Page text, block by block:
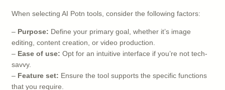
When selecting AI Potn tools, consider the following factors:
– Purpose: Define your primary goal, whether it’s image
editing, content creation, or video production.
– Ease of use: Opt for an intuitive interface if you’re not tech-
savvy.
– Feature set: Ensure the tool supports the specific functions
that you require.